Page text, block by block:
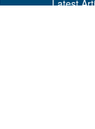
Latest